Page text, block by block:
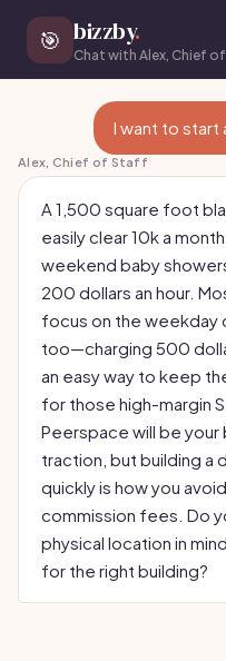
🎯 bizzby.
Chat with Alex, Chief
I want to start
Alex, Chief of Staff
A 1,500 square foot
easily clear 10k a
weekend baby
200 dollars an hour.
focus on the weekday
too—charging 500
an easy way to keep
for those high-margin
Peerspace will be
traction, but building a
quickly is how you
commission fees. Do
physical location in
for the right building?